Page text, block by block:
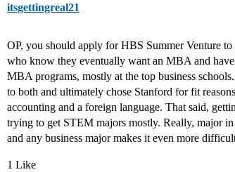
itsgettingreal21
OP, you should apply for HBS Summer Venture
who know they eventually want an MBA and
MBA programs, mostly at the top business
to both and ultimately chose Stanford for fit
accounting and a foreign language. That said,
trying to get STEM majors mostly. Really, major
and any business major makes it even more
1 Like